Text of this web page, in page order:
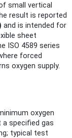
small vertical
result is reported
and is intended for
sheet
ISO 4589 series
forced
oxygen supply.
oxygen
specified gas
typical test